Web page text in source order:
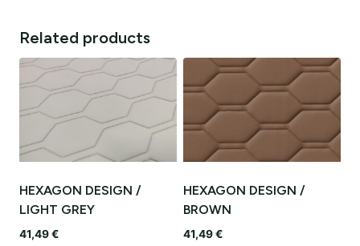
Related products
HEXAGON DESIGN /
LIGHT GREY
41,49€
HEXAGON DESIGN /
BROWN
41,49€